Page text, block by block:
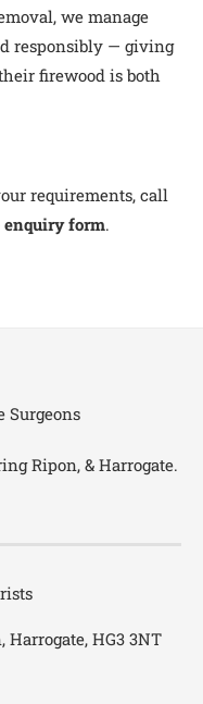
we manage
responsibly — giving
firewood is both
requirements, call
form.
Ripon, & Harrogate.
HG3 3NT